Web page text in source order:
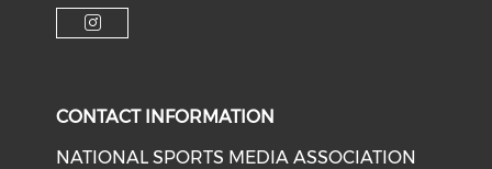
Check our social media on
CONTACT INFORMATION
NATIONAL SPORTS MEDIA ASSOCIATION